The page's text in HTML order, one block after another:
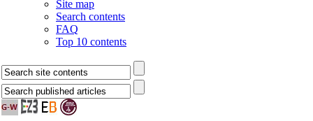
Site map
Search contents
FAQ
Top 10 contents